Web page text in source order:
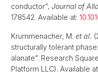
conductor”, Journal of
178542. Available at:
Krummenacher, M. et al.
structurally tolerant
alanate”. Research
Platform LLC). Available